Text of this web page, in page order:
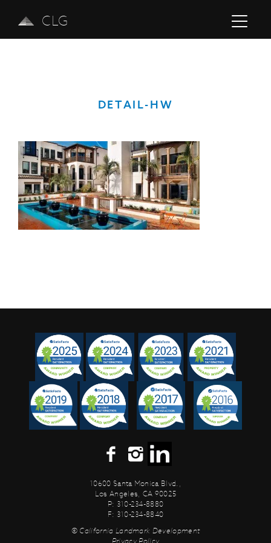
CLG
DETAIL-HW
10600 Santa Monica Blvd.,
Los Angeles, CA 90025
P: 310-234-8880
F: 310-234-8840
© California Landmark Development